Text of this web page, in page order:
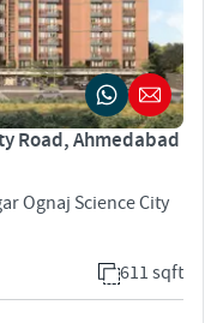
Road, Ahmedabad
Ognaj Science City
611 sqft